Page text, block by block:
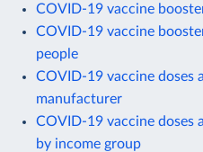
COVID-19 vaccine
COVID-19 vaccine
people
COVID-19 vaccine doses
manufacturer
COVID-19 vaccine doses
by income group